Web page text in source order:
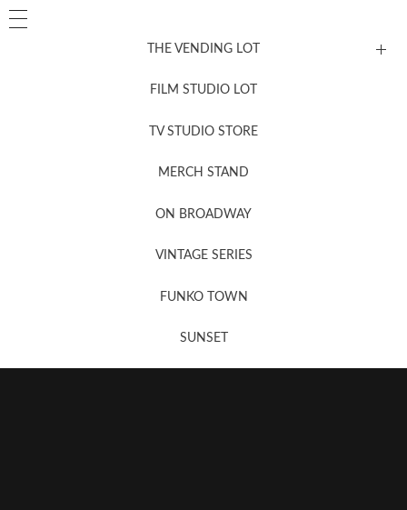
THE VENDING LOT
FILM STUDIO LOT
TV STUDIO STORE
MERCH STAND
ON BROADWAY
VINTAGE SERIES
FUNKO TOWN
SUNSET